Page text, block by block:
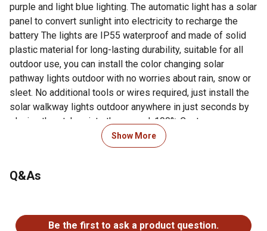
purple and light blue lighting. The automatic light has a solar
panel to convert sunlight into electricity to recharge the
battery The lights are IP55 waterproof and made of solid
plastic material for long-lasting durability, suitable for all
outdoor use, you can install the color changing solar
pathway lights outdoor with no worries about rain, snow or
sleet. No additional tools or wires required, just install the
solar walkway lights outdoor anywhere in just seconds by
placing the stakes into the ground. 100% Customer
Satisfaction Guaranteed: If for any reason you aren't
satisfied, please contact us directly. We offer a 100%
satisfaction is our priority.
just 4 hours to 5 hours of Sunlight, which can bring up to
Show More
Q&As
Be the first to ask a product question.